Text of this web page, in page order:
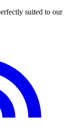
suited to our